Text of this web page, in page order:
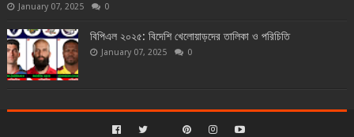
January 07, 2025 0
বিপিএল ২০২৫: বিদেশি খেলোয়াড়দের তালিকা ও পরিচিতি
January 07, 2025 0